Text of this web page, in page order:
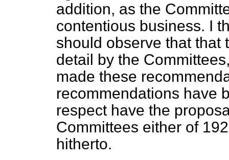
addition, as the
contentious business. I
should observe that that
detail by the
made these
recommendations have
respect have the
Committees either of
hitherto.